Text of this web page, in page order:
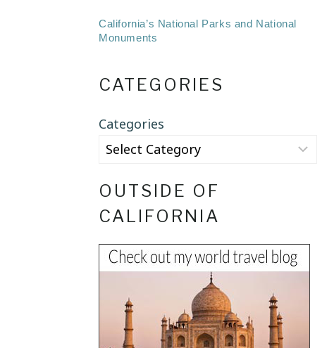
California’s National Parks and National
Monuments
CATEGORIES
Categories
OUTSIDE OF
CALIFORNIA